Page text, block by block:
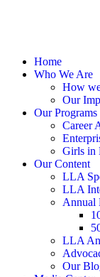
Home
Who We Are
How
Our
Our Programs
Career
Girls in
Our Content
LLA
LLA
Annual
LLA
Our